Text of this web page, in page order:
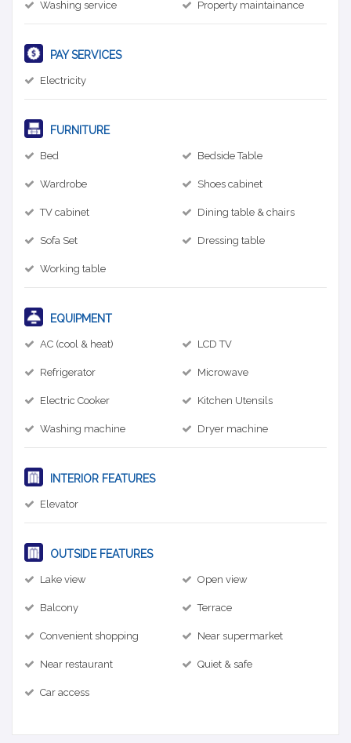
Washing service Property maintainance
PAY SERVICES
Electricity
FURNITURE
Bed Bedside Table
Wardrobe Shoes cabinet
TV cabinet Dining table & chairs
Sofa Set Dressing table
Working table
EQUIPMENT
AC (cool & heat) LCD TV
Refrigerator Microwave
Electric Cooker Kitchen Utensils
Washing machine Dryer machine
INTERIOR FEATURES
Elevator
OUTSIDE FEATURES
Lake view Open view
Balcony Terrace
Convenient shopping Near supermarket
Near restaurant Quiet & safe
Car access